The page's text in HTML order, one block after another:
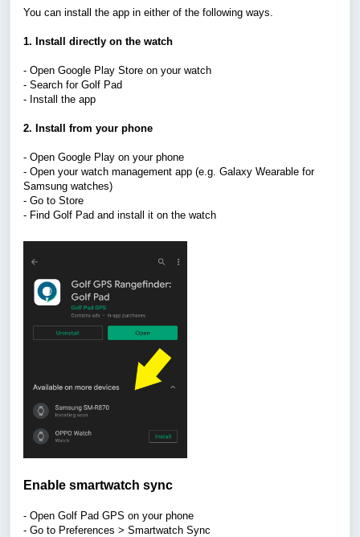
You can install the app in either of the following ways.
1. Install directly on the watch
- Open Google Play Store on your watch
- Search for Golf Pad
- Install the app
2. Install from your phone
- Open Google Play on your phone
- Open your watch management app (e.g. Galaxy Wearable for
Samsung watches)
- Go to Store
- Find Golf Pad and install it on the watch
Enable smartwatch sync
- Open Golf Pad GPS on your phone
- Go to Preferences > Smartwatch Sync